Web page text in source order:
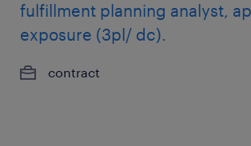
fulfillment planning analyst,
exposure (3pl/ dc).
contract